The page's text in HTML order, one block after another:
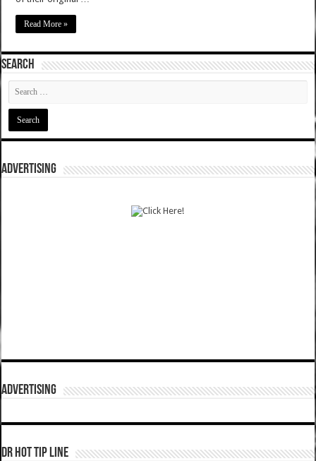
Read More »
SEARCH
ADVERTISING
ADVERTISING
DR HOT TIP LINE